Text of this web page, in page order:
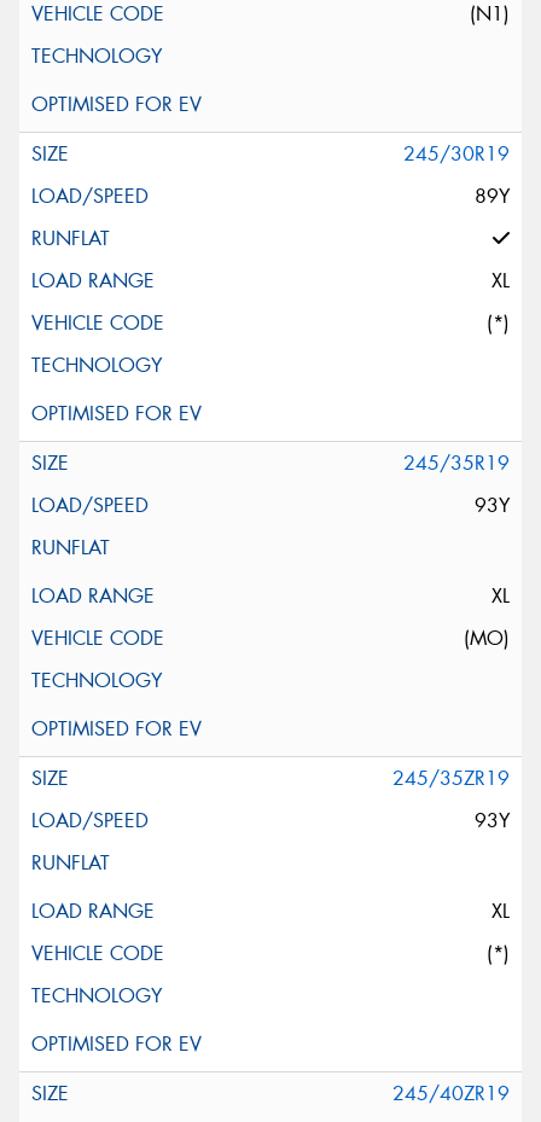
(N1)
245/30R19
89Y
XL
(*)
245/35R19
93Y
XL
(MO)
245/35ZR19
93Y
XL
(*)
245/40ZR19